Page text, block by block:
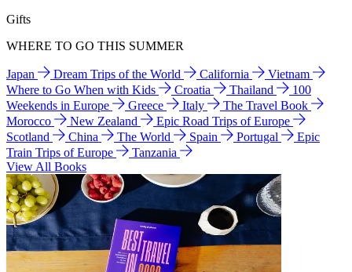
Gifts
WHERE TO GO THIS SUMMER
Japan Dream Trips of the World California
Vietnam
Where to Go When with Kids
Croatia Thailand
100
Weekends in Europe
Greece Italy
The Travel Book
Morocco
New Zealand
Epic Road Trips of Europe
Scotland
China The World Spain Portugal
Epic
Train Trips of Europe
Tanzania
View All Books